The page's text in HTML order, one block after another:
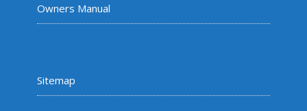
Owners Manual
Sitemap